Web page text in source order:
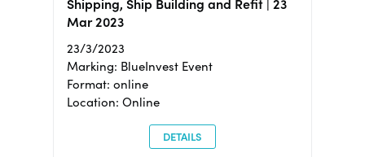
Shipping, Ship Building and Refit | 23
Mar 2023
23/3/2023
Marking: BlueInvest Event
Format: online
Location: Online
DETAILS